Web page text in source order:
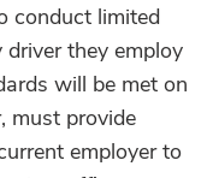
conduct limited
they employ
will be met on
must provide
employer to